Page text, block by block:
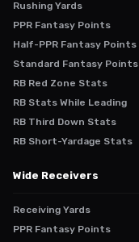
Rushing Yards
PPR Fantasy Points
Half-PPR Fantasy Points
Standard Fantasy Points
RB Red Zone Stats
RB Stats While Leading
RB Third Down Stats
RB Short-Yardage Stats
Wide Receivers
Receiving Yards
PPR Fantasy Points